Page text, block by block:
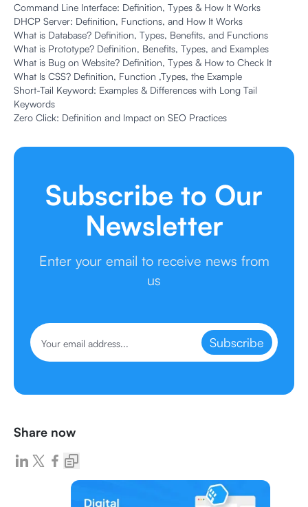
Command Line Interface: Definition, Types & How It Works
DHCP Server: Definition, Functions, and How It Works
What is Database? Definition, Types, Benefits, and Functions
What is Prototype? Definition, Benefits, Types, and Examples
What is Bug on Website? Definition, Types & How to Check It
What Is CSS? Definition, Function ,Types, the Example
Short-Tail Keyword: Examples & Differences with Long Tail
Keywords
Zero Click: Definition and Impact on SEO Practices
Subscribe to Our
Newsletter
Enter your email to receive news from
us
Subscribe
Share now